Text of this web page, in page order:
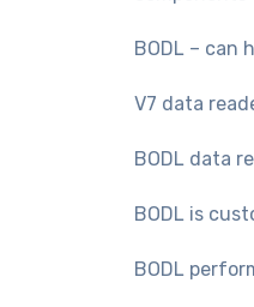
BODL – can
V7 data
BODL data
BODL is
BODL